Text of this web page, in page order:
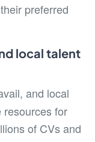
preferred
local talent
and local
resources for
of CVs and